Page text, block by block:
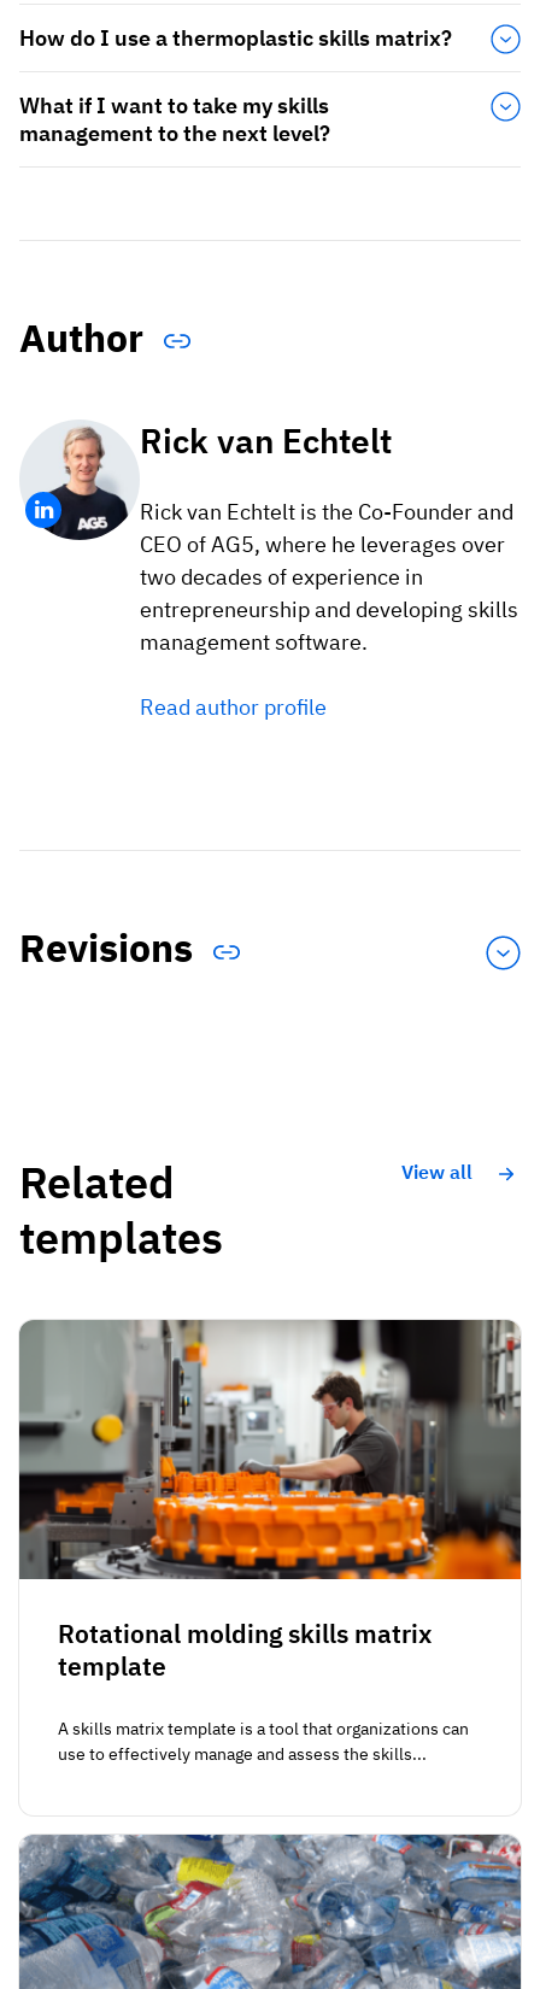
How do I use a thermoplastic skills matrix?
What if I want to take my skills
management to the next level?
Author
Rick van Echtelt
Rick van Echtelt is the Co-Founder and
CEO of AG5, where he leverages over
two decades of experience in
entrepreneurship and developing skills
management software.
Read author profile
Revisions
Related
templates
View all
Rotational molding skills matrix
template
A skills matrix template is a tool that organizations can
use to effectively manage and assess the skills...